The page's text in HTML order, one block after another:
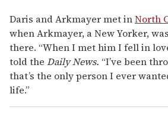
Daris and Arkmayer met inNorth
when Arkmayer, a New Yorker,
there. “When I met him I fell in
told the Daily News. “I’ve been
that’s the only person I ever
life.”